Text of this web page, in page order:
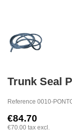
Trunk Seal
Reference 0010-
€84.70
€70.00 tax excl.